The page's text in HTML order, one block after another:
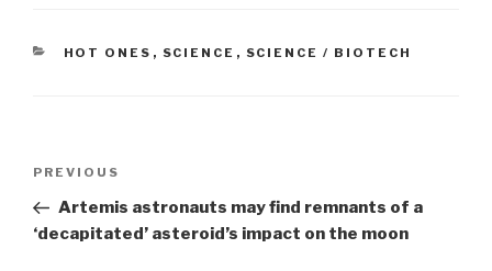
CATEGORIES
HOT ONES , SCIENCE , SCIENCE / BIOTECH
Previous
Post
PREVIOUS
Artemis astronauts may find remnants of a
‘decapitated’ asteroid’s impact on the moon